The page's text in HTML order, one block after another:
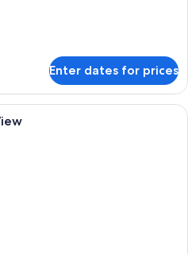
Enter dates for prices
A hotel room with a large bed, two